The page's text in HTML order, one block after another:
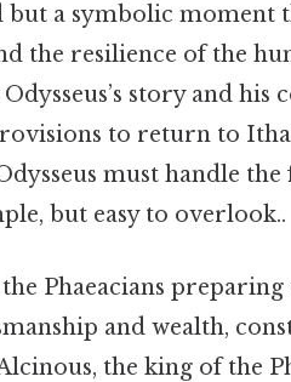
a symbolic moment
the resilience of the
story and
to return to
must handle
but easy to overlook..
Phaeacians preparing
and wealth,
the king of the